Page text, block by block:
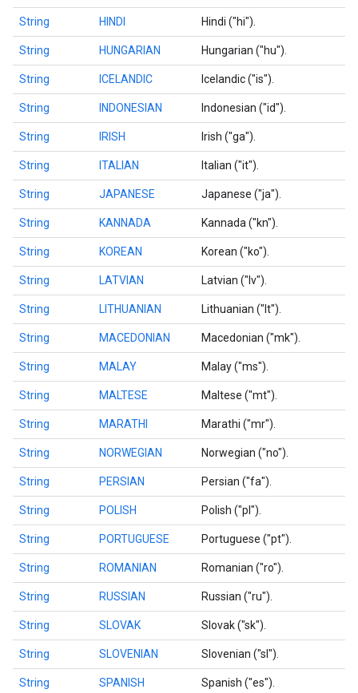
String HINDI Hindi ("hi").
String HUNGARIAN Hungarian ("hu").
String ICELANDIC Icelandic ("is").
String INDONESIAN Indonesian ("id").
String IRISH Irish ("ga").
String ITALIAN Italian ("it").
String JAPANESE Japanese ("ja").
String KANNADA Kannada ("kn").
String KOREAN Korean ("ko").
String LATVIAN Latvian ("lv").
String LITHUANIAN Lithuanian ("lt").
String MACEDONIAN Macedonian ("mk").
String MALAY Malay ("ms").
String MALTESE Maltese ("mt").
String MARATHI Marathi ("mr").
String NORWEGIAN Norwegian ("no").
String PERSIAN Persian ("fa").
String POLISH Polish ("pl").
String PORTUGUESE Portuguese ("pt").
String ROMANIAN Romanian ("ro").
String RUSSIAN Russian ("ru").
String SLOVAK Slovak ("sk").
String SLOVENIAN Slovenian ("sl").
String SPANISH Spanish ("es").